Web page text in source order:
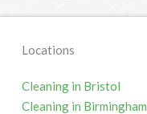
Locations
Cleaning in Bristol
Cleaning in Birmingham